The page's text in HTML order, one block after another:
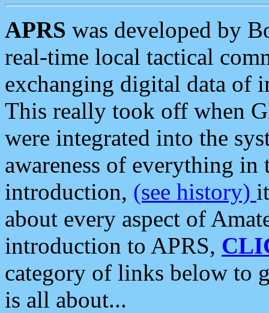
APRS was developed by
real-time local tactical
exchanging digital data of
This really took off when
were integrated into the
awareness of everything in
introduction, (see history)
about every aspect of
introduction to APRS,
category of links below to
is all about...